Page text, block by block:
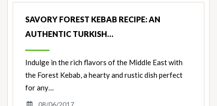
SAVORY FOREST KEBAB RECIPE: AN
AUTHENTIC TURKISH…
Indulge in the rich flavors of the Middle East with
the Forest Kebab, a hearty and rustic dish perfect
for any…